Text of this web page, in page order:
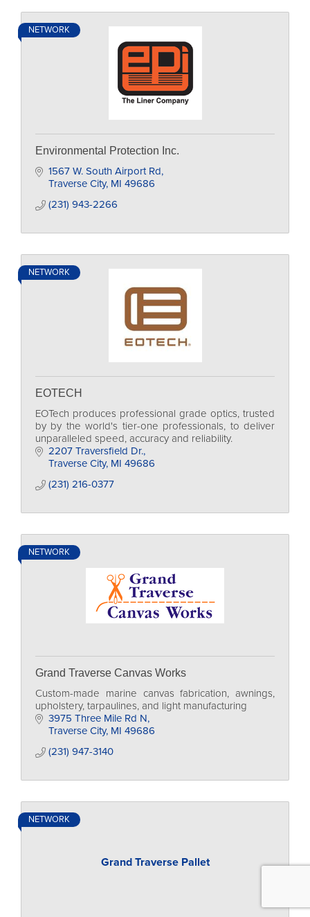
NETWORK
Environmental Protection Inc.
1567 W. South Airport Rd
Traverse City MI 49686
(231) 943-2266
NETWORK
EOTECH
EOTech produces professional grade optics, trusted
by by the world's tier-one professionals, to deliver
unparalleled speed, accuracy and reliability.
2207 Traversfield Dr.
Traverse City MI 49686
(231) 216-0377
NETWORK
Grand Traverse Canvas Works
Custom-made marine canvas fabrication, awnings,
upholstery, tarpaulines, and light manufacturing
3975 Three Mile Rd N
Traverse City MI 49686
(231) 947-3140
Grand Traverse Pallet
NETWORK